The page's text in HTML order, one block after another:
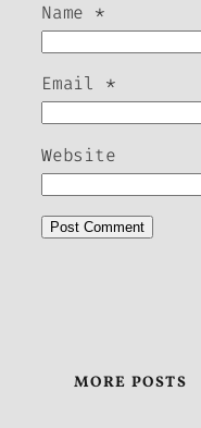
Name *
Email *
Website
MORE POSTS